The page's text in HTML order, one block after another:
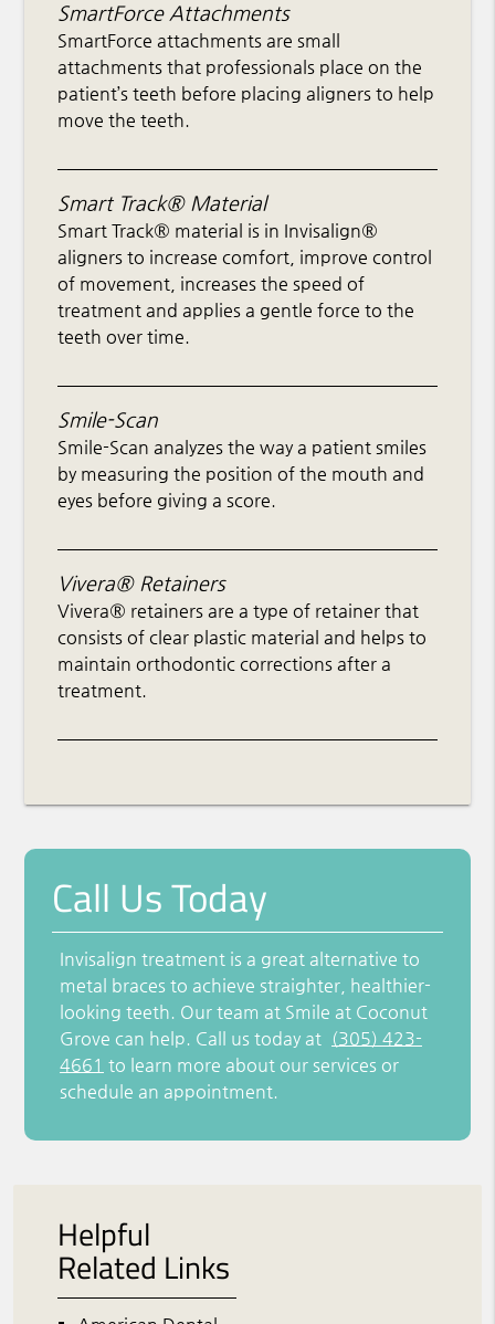
SmartForce Attachments
SmartForce attachments are small
attachments that professionals place on the
patient’s teeth before placing aligners to help
move the teeth.
Smart Track® Material
Smart Track® material is in Invisalign®
aligners to increase comfort, improve control
of movement, increases the speed of
treatment and applies a gentle force to the
teeth over time.
Smile-Scan
Smile-Scan analyzes the way a patient smiles
by measuring the position of the mouth and
eyes before giving a score.
Vivera® Retainers
Vivera® retainers are a type of retainer that
consists of clear plastic material and helps to
maintain orthodontic corrections after a
treatment.
Call Us Today
Invisalign treatment is a great alternative to
metal braces to achieve straighter, healthier-
looking teeth. Our team at Smile at Coconut
Grove can help. Call us today at (305) 423-
4661 to learn more about our services or
schedule an appointment.
Helpful
Related Links